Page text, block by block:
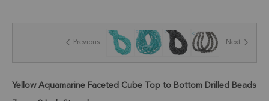
the
gallery
Previous Next
Yellow Aquamarine Faceted Cube Top to Bottom Drilled Beads